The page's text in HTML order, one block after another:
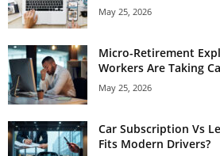
May 25, 2026
Micro-Retirement
Workers Are Taking
May 25, 2026
Car Subscription Vs
Fits Modern Drivers?